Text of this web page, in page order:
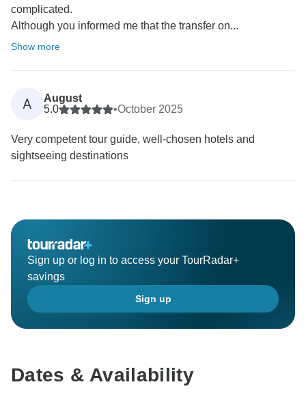
complicated.
Although you informed me that the transfer on...
Show more
A
August
5.0
•October 2025
Very competent tour guide, well-chosen hotels and
sightseeing destinations
Sign up or log in to access your TourRadar+
savings
Sign up
Dates & Availability